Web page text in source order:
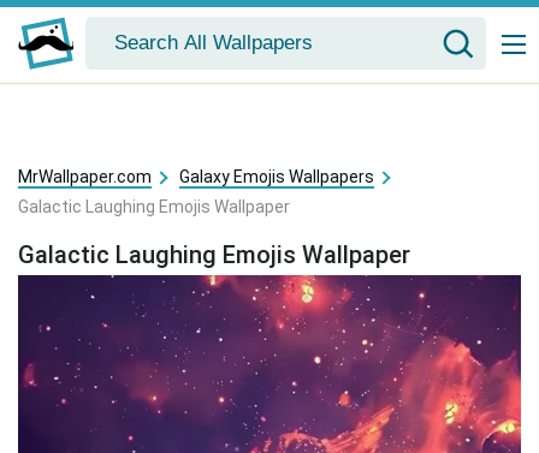
MrWallpaper.com
Galaxy Emojis Wallpapers
Galactic Laughing Emojis Wallpaper
Galactic Laughing Emojis Wallpaper